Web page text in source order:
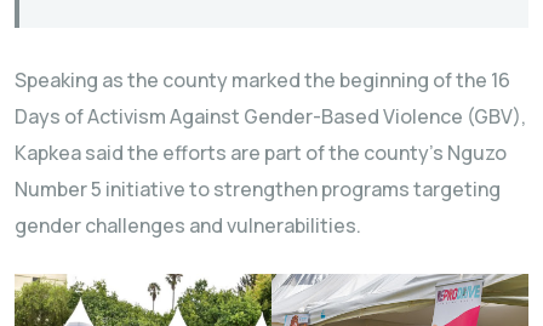
Speaking as the county marked the beginning of the 16
Days of Activism Against Gender-Based Violence (GBV),
Kapkea said the efforts are part of the county’s Nguzo
Number 5 initiative to strengthen programs targeting
gender challenges and vulnerabilities.